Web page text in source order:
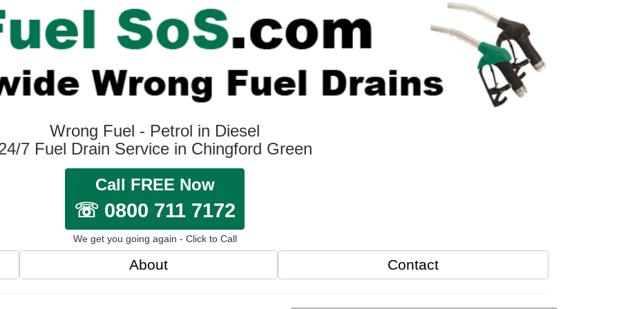
Wrong Fuel - Petrol in Diesel
7 Fuel Drain Service in Chingford Green
Call FREE Now
☏ 0800 711 7172
We get you going again - Click to Call
About Contact